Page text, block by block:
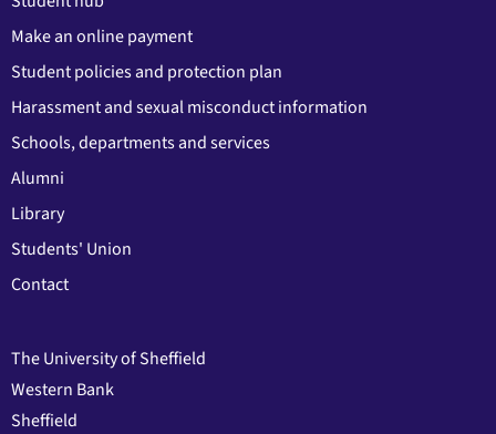
Make an online payment
Student policies and protection plan
Harassment and sexual misconduct information
Schools, departments and services
Alumni
Library
Students' Union
Contact
The University of Sheffield
Western Bank
Sheffield